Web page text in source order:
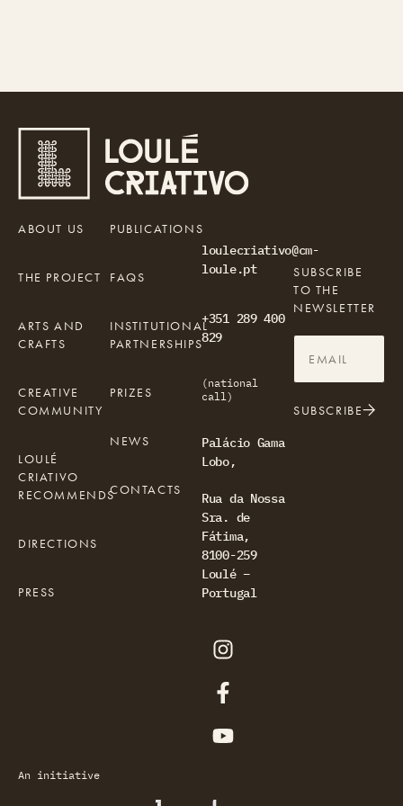
educação.
on journalism, culture, and education.
loulecriativo@cm-
loule.pt
+351 289 400
829
(national
call)
Palácio Gama
Lobo,
Rua da Nossa
Sra. de
Fátima,
8100-259
Loulé –
Portugal
ABOUT US
THE PROJECT
ARTS AND
CRAFTS
CREATIVE
COMMUNITY
LOULÉ
CRIATIVO
RECOMMENDS
DIRECTIONS
PRESS
PUBLICATIONS
FAQS
INSTITUTIONAL
PARTNERSHIPS
PRIZES
NEWS
CONTACTS
SUBSCRIBE
TO THE
NEWSLETTER
SUBSCRIBE
An initiative